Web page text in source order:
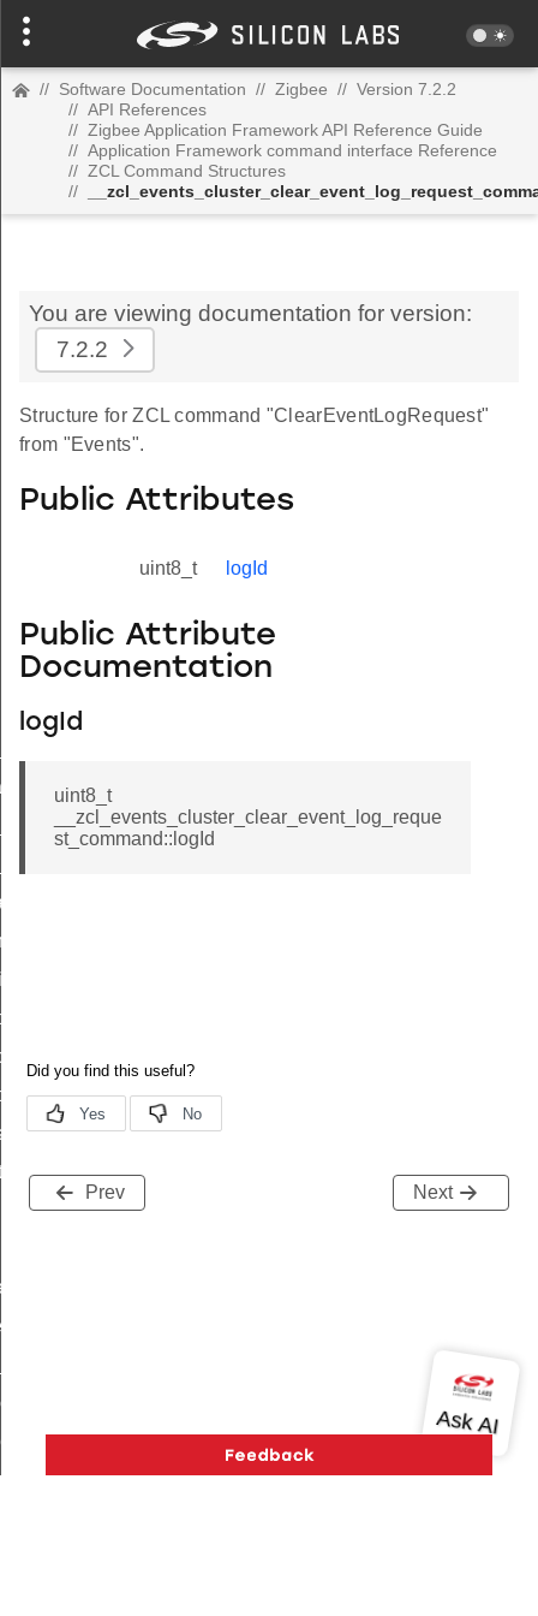
// Software Documentation // Zigbee // Version 7.2.2
// API References
// Zigbee Application Framework API Reference Guide
// Application Framework command interface Reference
// ZCL Command Structures
//
You are viewing documentation for version:
7.2.2
Structure for ZCL command "ClearEventLogRequest"
from "Events".
Public Attributes
uint8_t logId
Public Attribute
Documentation
logId
uint8_t
__zcl_events_cluster_clear_event_log_reque
st_command::logId
Prev Next